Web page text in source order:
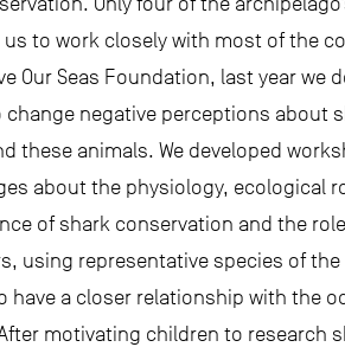
to work closely with most of the
Our Seas Foundation, last year we
change negative perceptions
these animals. We developed
about the physiology, ecological
of shark conservation and the
using representative species of
have a closer relationship with the
motivating children to research